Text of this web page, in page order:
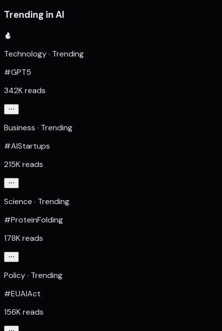
Trending in AI
Technology · Trending
#GPT5
342K reads
Business · Trending
#AIStartups
215K reads
Science · Trending
#ProteinFolding
178K reads
Policy · Trending
#EUAIAct
156K reads